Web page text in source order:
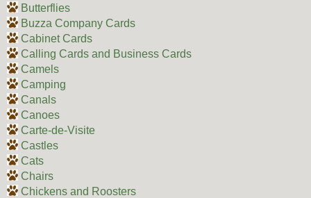
Butterflies
Buzza Company Cards
Cabinet Cards
Calling Cards and Business Cards
Camels
Camping
Canals
Canoes
Carte-de-Visite
Castles
Cats
Chairs
Chickens and Roosters